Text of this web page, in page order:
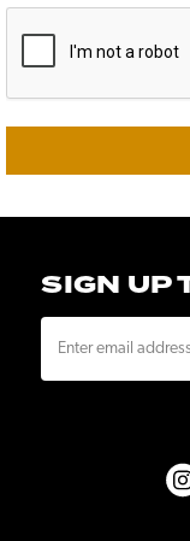
SIGN UP
a